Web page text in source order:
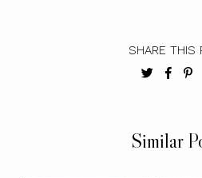
SHARE THIS
Similar